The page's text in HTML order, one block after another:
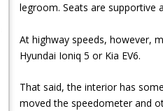
legroom. Seats are supportive
At highway speeds, however,
Hyundai Ioniq 5 or Kia EV6.
That said, the interior has
moved the speedometer and